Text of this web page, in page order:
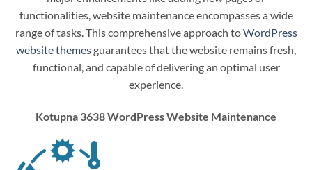
functionalities, website maintenance encompasses a wide
range of tasks. This comprehensive approach toWordPress
website themesguarantees that the website remains fresh,
functional, and capable of delivering an optimal user
experience.
Kotupna 3638 WordPress Website Maintenance